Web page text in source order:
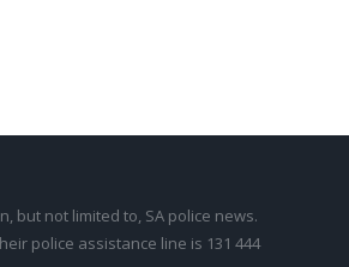
but not limited to, SA police news.
police assistance line is 131 444